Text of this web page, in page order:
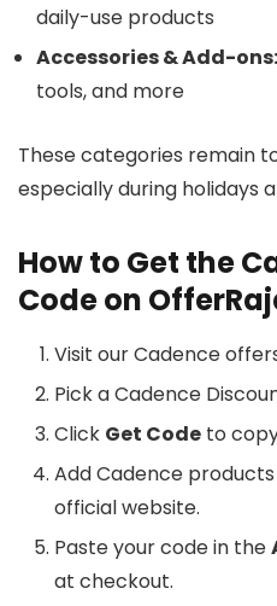
daily-use products
Accessories & Add-ons:
tools, and more
These categories remain
especially during holidays
How to Get the
Code on
Visit our Cadence
Pick a Cadence
Click Get Code to
Add Cadence
official website.
Paste your code in the
at checkout.